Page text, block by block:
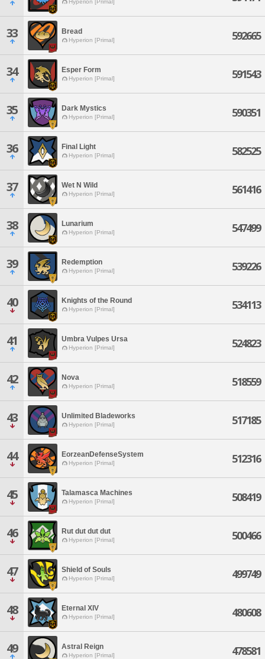
Hyperion [Primal]
33 Bread
Hyperion [Primal] 592665
34 Esper Form
Hyperion [Primal] 591543
35 Dark Mystics
Hyperion [Primal] 590351
36 Final Light
Hyperion [Primal] 582525
37 Wet N Wild
Hyperion [Primal] 561416
38 Lunarium
Hyperion [Primal] 547499
39 Redemption
Hyperion [Primal] 539226
40 Knights of the Round
Hyperion [Primal] 534113
41 Umbra Vulpes Ursa
Hyperion [Primal] 524823
42 Nova
Hyperion [Primal] 518559
43 Unlimited Bladeworks
Hyperion [Primal] 517185
44 EorzeanDefenseSystem
Hyperion [Primal] 512316
45 Talamasca Machines
Hyperion [Primal] 508419
46 Rut dut dut dut
Hyperion [Primal] 500466
47 Shield of Souls
Hyperion [Primal] 499749
48 Eternal XIV
Hyperion [Primal] 480608
49 Astral Reign
Hyperion [Primal] 478581